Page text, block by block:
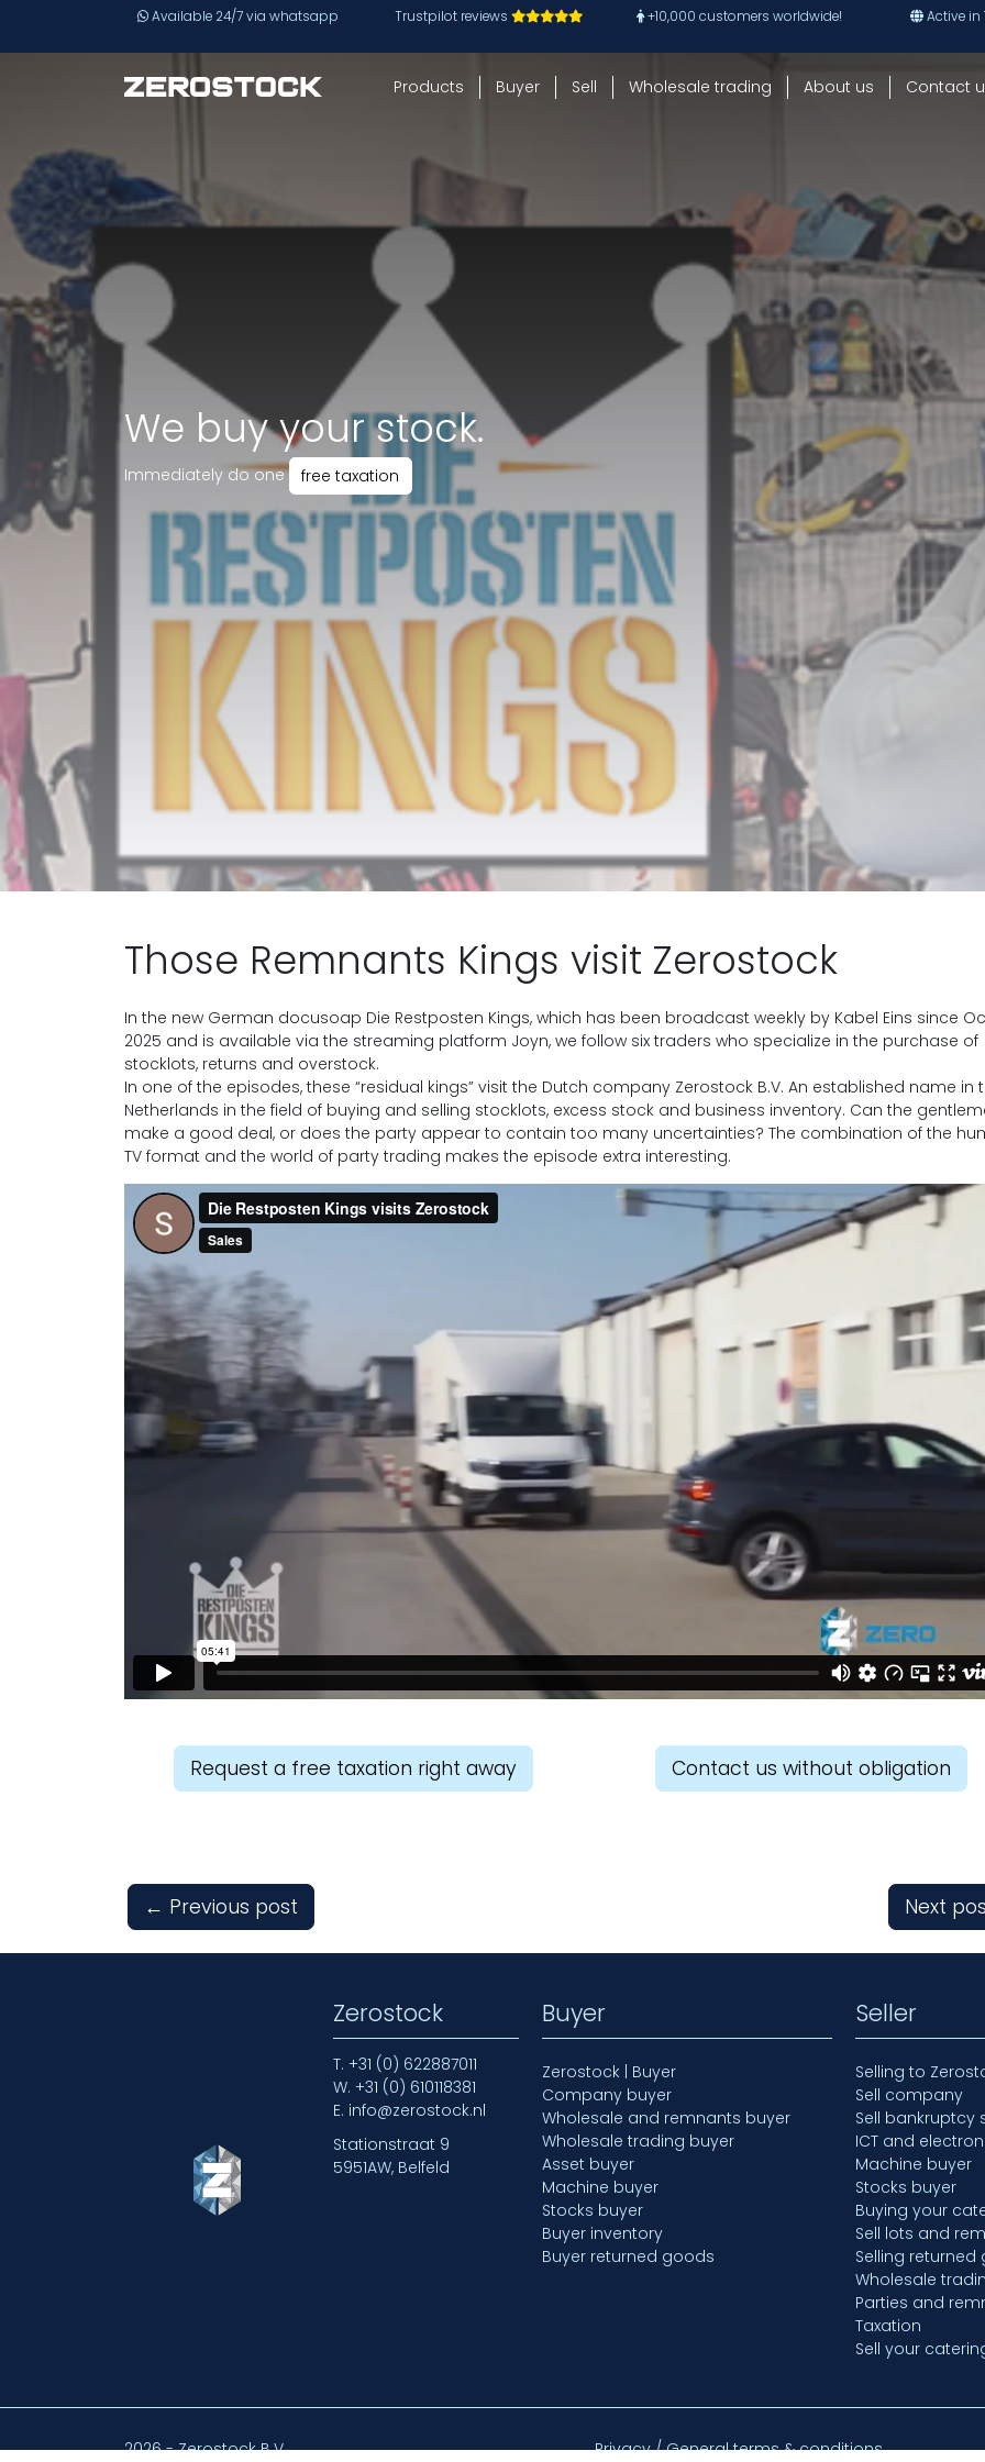
Skip to main contentAvailable 24/7 via whatsapp Trustpilot reviews +10,000 customers worldwide! Active in
Products Buyer Sell Wholesale trading About us Contact
We buy your stock.
Immediately do one free taxation
Those Remnants Kings visit Zerostock
In the new German docusoap Die Restposten Kings, which has been broadcast weekly by Kabel Eins since
2025 and is available via the streaming platform Joyn, we follow six traders who specialize in the purchase of
stocklots, returns and overstock.
In one of the episodes, these “residual kings” visit the Dutch company Zerostock B.V. An established name in
Netherlands in the field of buying and selling stocklots, excess stock and business inventory. Can the
make a good deal, or does the party appear to contain too many uncertainties? The combination of the
TV format and the world of party trading makes the episode extra interesting.
Request a free taxation right away Contact us without obligation
← Previous post Next
Zerostock
T. +31 (0) 622887011
W. +31 (0) 610118381
E. info@zerostock.nl
Stationstraat 9
5951AW, Belfeld
Buyer
Zerostock | Buyer
Company buyer
Wholesale and remnants buyer
Wholesale trading buyer
Asset buyer
Machine buyer
Stocks buyer
Buyer inventory
Buyer returned goods
Seller
Selling to
Sell company
Sell bankruptcy
ICT and
Machine buyer
Stocks buyer
Buying your
Sell lots and
Selling returned
Wholesale
Parties and
Taxation
Sell your
2026 - Zerostock B.V. Privacy / General terms & conditions